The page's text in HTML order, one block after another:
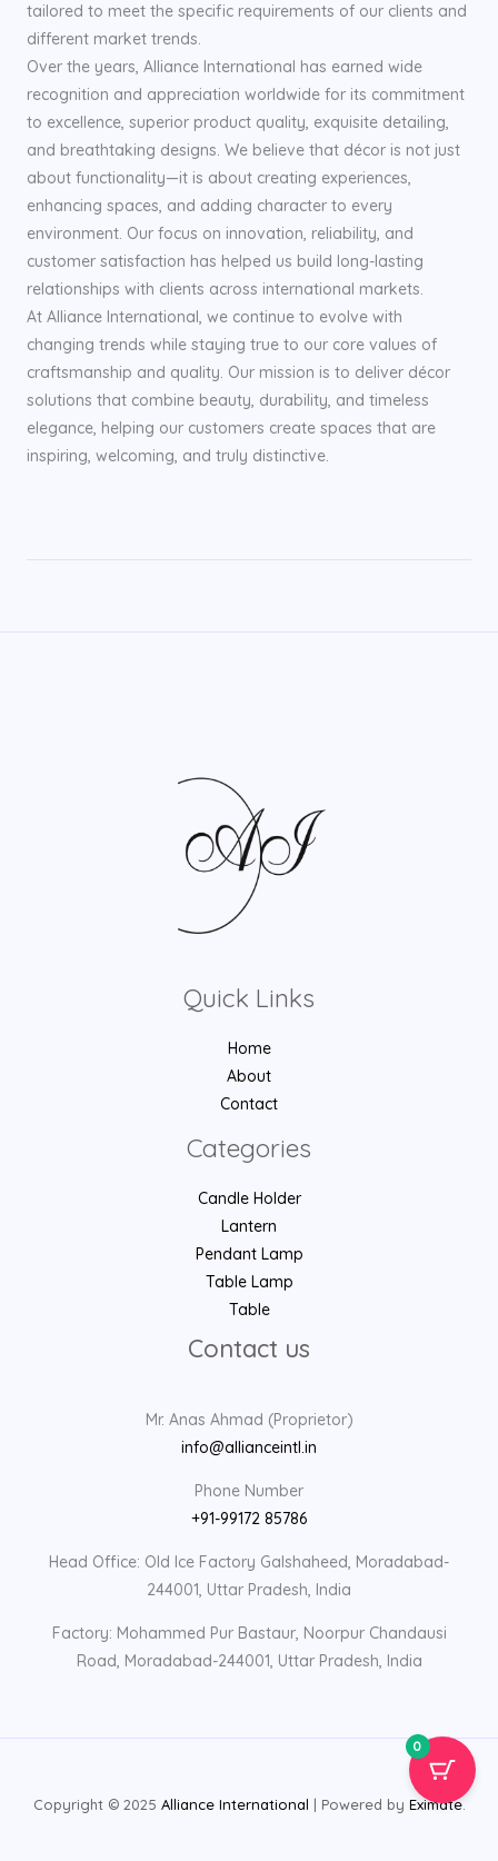
tailored to meet the specific requirements of our clients and
different market trends.
Over the years, Alliance International has earned wide
recognition and appreciation worldwide for its commitment
to excellence, superior product quality, exquisite detailing,
and breathtaking designs. We believe that décor is not just
about functionality—it is about creating experiences,
enhancing spaces, and adding character to every
environment. Our focus on innovation, reliability, and
customer satisfaction has helped us build long-lasting
relationships with clients across international markets.
At Alliance International, we continue to evolve with
changing trends while staying true to our core values of
craftsmanship and quality. Our mission is to deliver décor
solutions that combine beauty, durability, and timeless
elegance, helping our customers create spaces that are
inspiring, welcoming, and truly distinctive.
Quick Links
Home
About
Contact
Categories
Candle Holder
Lantern
Pendant Lamp
Table Lamp
Table
Contact us
Mr. Anas Ahmad (Proprietor)
info@allianceintl.in
Phone Number
+91-99172 85786
Head Office: Old Ice Factory Galshaheed, Moradabad-
244001, Uttar Pradesh, India
Factory: Mohammed Pur Bastaur, Noorpur Chandausi
Road, Moradabad-244001, Uttar Pradesh, India
Copyright © 2025 Alliance International | Powered by Eximate.
0